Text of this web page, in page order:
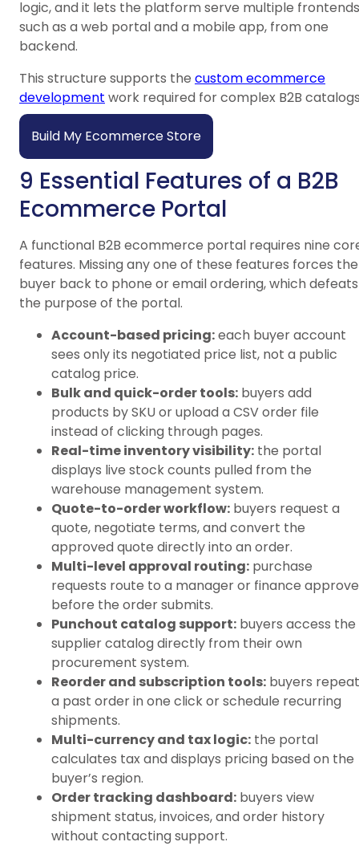
logic, and it lets the platform serve multiple
such as a web portal and a mobile app, from one
backend.
This structure supports the custom ecommerce
development work required for complex B2B
Build My Ecommerce Store
9 Essential Features of a B2B
Ecommerce Portal
A functional B2B ecommerce portal requires nine
features. Missing any one of these features forces the
buyer back to phone or email ordering, which defeats
the purpose of the portal.
Account-based pricing:each buyer account
sees only its negotiated price list, not a public
catalog price.
Bulk and quick-order tools: buyers add
products by SKU or upload a CSV order file
instead of clicking through pages.
Real-time inventory visibility: the portal
displays live stock counts pulled from the
warehouse management system.
Quote-to-order workflow: buyers request a
quote, negotiate terms, and convert the
approved quote directly into an order.
Multi-level approval routing: purchase
requests route to a manager or finance
before the order submits.
Punchout catalog support: buyers access the
supplier catalog directly from their own
procurement system.
Reorder and subscription tools: buyers repeat
a past order in one click or schedule recurring
shipments.
Multi-currency and tax logic: the portal
calculates tax and displays pricing based on the
buyer’s region.
Order tracking dashboard: buyers view
shipment status, invoices, and order history
without contacting support.